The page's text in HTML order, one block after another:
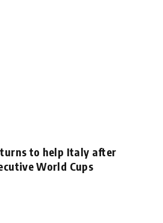
to help Italy after
World Cups